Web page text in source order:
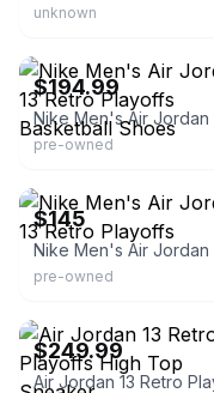
unknown
$194.99
pre-owned
$145
pre-owned
$249.99